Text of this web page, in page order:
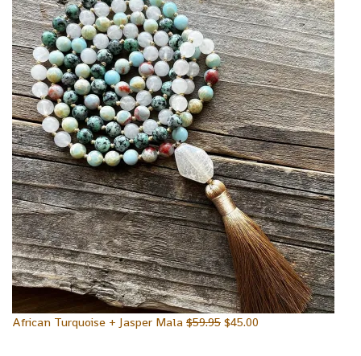
African Turquoise + Jasper Mala $59.95 $45.00